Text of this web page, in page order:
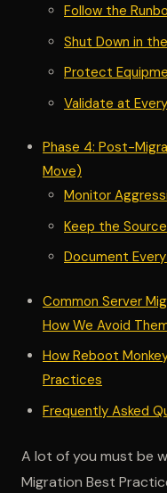
Follow the
Shut Down in
Protect
Validate at
Phase 4: Post-
Move)
Monitor
Keep the
Document
Common Server
How We Avoid
How Reboot
Practices
Frequently Asked
A lot of you must be
Migration Best